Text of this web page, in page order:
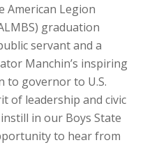
American Legion
graduation
servant and a
Manchin’s inspiring
to governor to U.S.
of leadership and civic
in our Boys State
to hear from